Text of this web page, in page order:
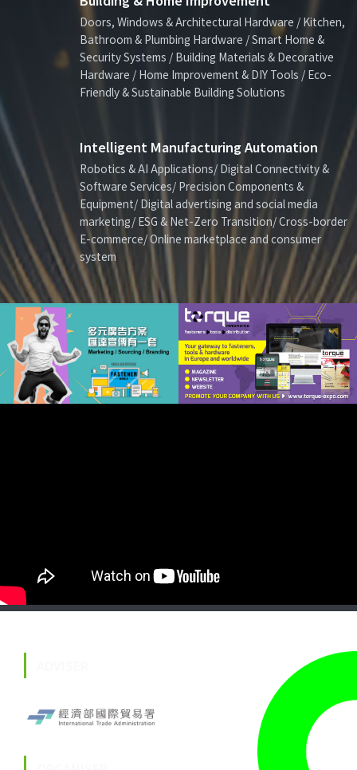
Doors, Windows & Architectural Hardware / Kitchen,
Bathroom & Plumbing Hardware / Smart Home &
Security Systems / Building Materials & Decorative
Hardware / Home Improvement & DIY Tools / Eco-
Friendly & Sustainable Building Solutions
Intelligent Manufacturing Automation
Robotics & AI Applications/ Digital Connectivity &
Software Services/ Precision Components &
Equipment/ Digital advertising and social media
marketing/ ESG & Net-Zero Transition/ Cross-border
E-commerce/ Online marketplace and consumer
system